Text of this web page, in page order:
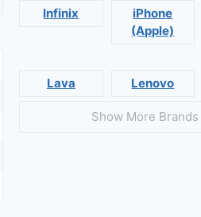
Infinix
iPhone
(Apple)
Lava Lenovo
Show More Brands